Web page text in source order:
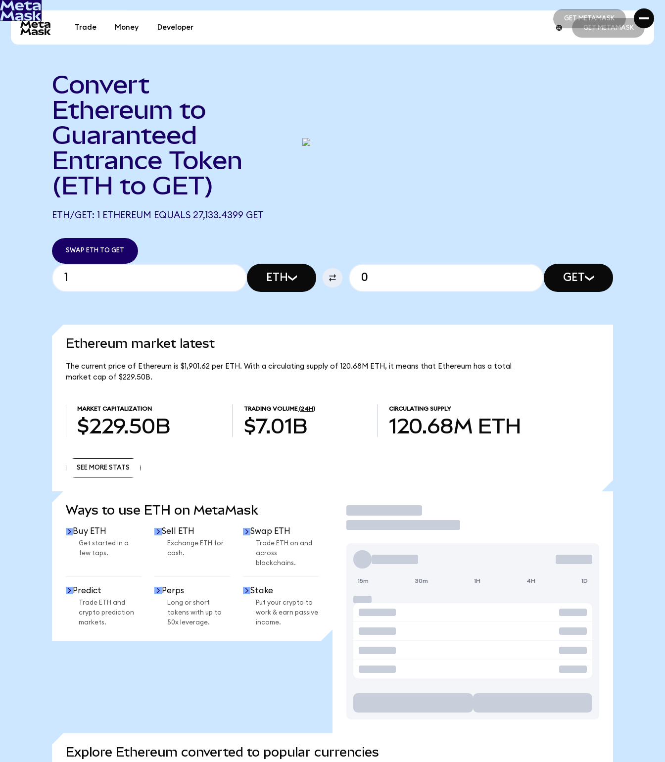
GET METAMASK
GET METAMASK
Trade Money Developer GET METAMASK
Convert
Ethereum to
Guaranteed
Entrance Token
(ETH to GET)
ETH/GET: 1 ETHEREUM EQUALS 27,133.4399 GET
SWAP ETH TO GET
ETH GET
Ethereum market latest
The current price of Ethereum is $1,901.62 per ETH. With a circulating supply of 120.68M ETH, it means that Ethereum has a total
market cap of $229.50B.
MARKET CAPITALIZATION
$229.50B
TRADING VOLUME (24H)
$7.01B
CIRCULATING SUPPLY
120.68M ETH
SEE MORE STATS
Ways to use ETH on MetaMask
Buy ETH
Get started in a
few taps.
Sell ETH
Exchange ETH for
cash.
Swap ETH
Trade ETH on and
across
blockchains.
Predict
Trade ETH and
crypto prediction
markets.
Perps
Long or short
tokens with up to
50x leverage.
Stake
Put your crypto to
work & earn passive
income.
Trade
15m 30m 1H 4H 1D
Explore Ethereum converted to popular currencies